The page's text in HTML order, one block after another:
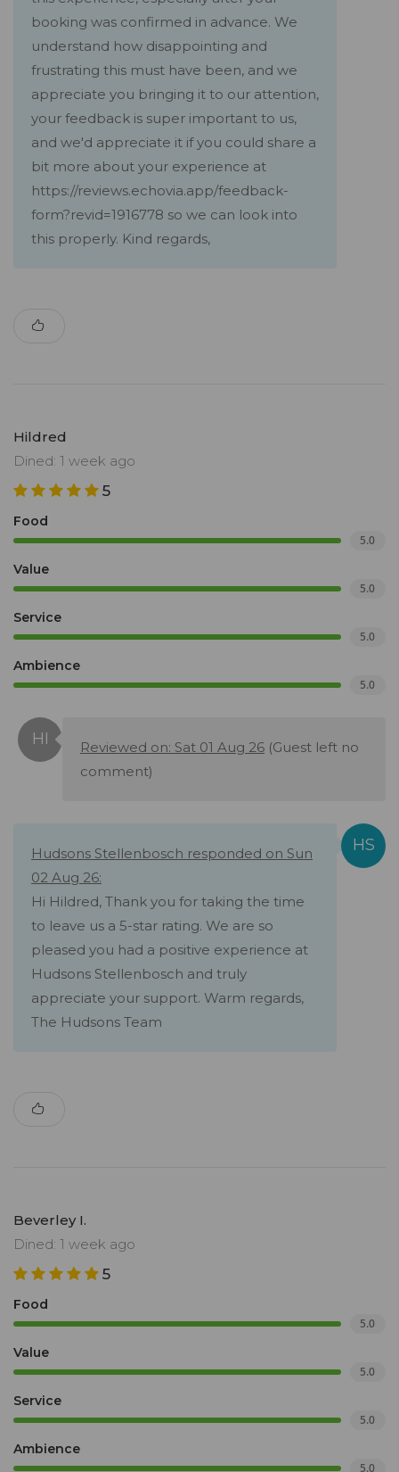
booking was confirmed in advance. We
understand how disappointing and
frustrating this must have been, and we
appreciate you bringing it to our attention,
your feedback is super important to us,
and we'd appreciate it if you could share a
bit more about your experience at
https://reviews.echovia.app/feedback-
form?revid=1916778 so we can look into
this properly. Kind regards,
Hildred
Dined: 1 week ago
5
Food
5.0
Value
5.0
Service
5.0
Ambience
5.0
Reviewed on: Sat 01 Aug 26 (Guest left no
comment)
Hudsons Stellenbosch responded on Sun
02 Aug 26:
Hi Hildred, Thank you for taking the time
to leave us a 5-star rating. We are so
pleased you had a positive experience at
Hudsons Stellenbosch and truly
appreciate your support. Warm regards,
The Hudsons Team
Beverley I.
Dined: 1 week ago
5
Food
5.0
Value
5.0
Service
5.0
Ambience
5.0